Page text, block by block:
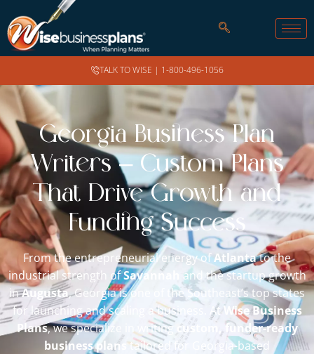
TALK TO WISE | 1-800-496-1056
Georgia Business Plan
Writers – Custom Plans
That Drive Growth and
Funding Success
From the entrepreneurial energy ofAtlantato the
industrial strength ofSavannah
and the startup growth
inAugusta, Georgia is one of the Southeast’s top states
for launching and scaling a business. AtWise Business
Plans, we specialize in writing custom, funder-ready
business plans tailored for Georgia-based